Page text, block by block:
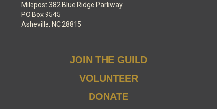
Milepost 382 Blue Ridge Parkway
PO Box 9545
Asheville, NC 28815
JOIN THE GUILD
VOLUNTEER
DONATE